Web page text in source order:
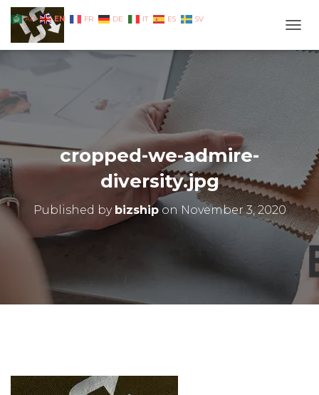
cropped-we-admire-
diversity.jpg
Published by bizshipon November 3, 2020
AR EN FR DE IT ES SV